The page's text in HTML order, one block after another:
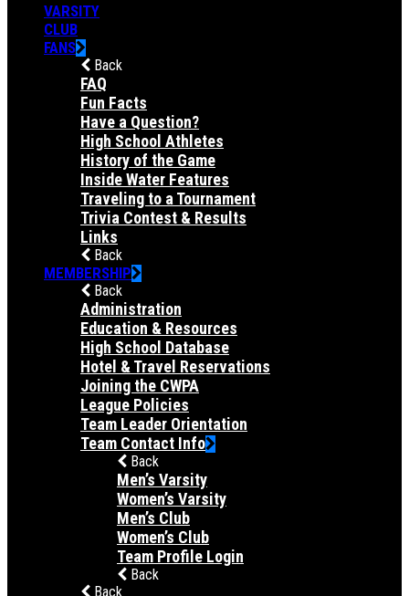
VARSITY
CLUB
FANS
Back
FAQ
Fun Facts
Have a Question?
High School Athletes
History of the Game
Inside Water Features
Traveling to a Tournament
Trivia Contest & Results
Links
Back
MEMBERSHIP
Back
Administration
Education & Resources
High School Database
Hotel & Travel Reservations
Joining the CWPA
League Policies
Team Leader Orientation
Team Contact Info
Back
Men’s Varsity
Women’s Varsity
Men’s Club
Women’s Club
Team Profile Login
Back
Back